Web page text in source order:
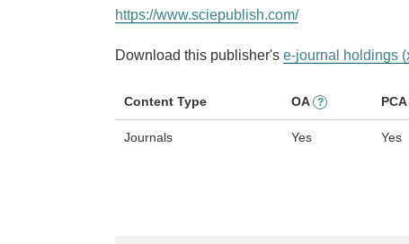
https://www.sciepublish.com/
Download this publisher's e-journal holdings
Content Type OA ? PCA
Journals Yes Yes